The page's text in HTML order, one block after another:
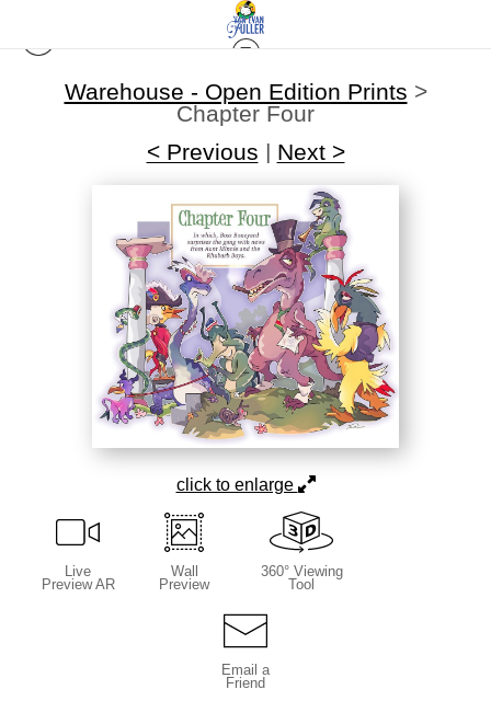
Warehouse - Open Edition Prints >
Chapter Four
< Previous | Next >
click to enlarge
Live
Preview AR
Wall
Preview
360° Viewing
Tool
Email a
Friend